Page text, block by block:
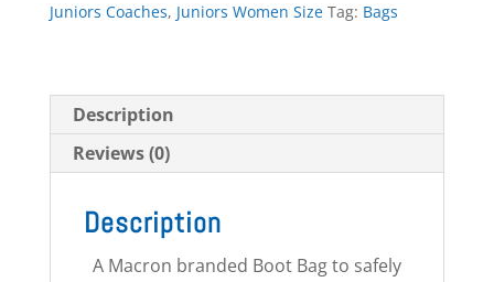
Juniors Coaches, Juniors Women Size Tag: Bags
Description
Reviews (0)
Description
A Macron branded Boot Bag to safely